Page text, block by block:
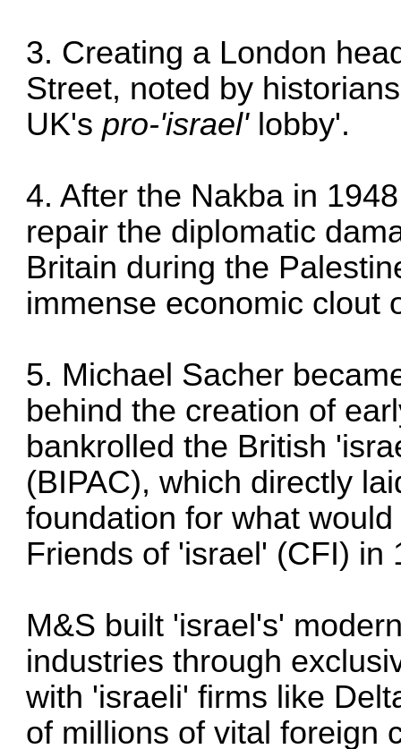
3. Creating a London
Street, noted by
UK'spro-'israel'lobby'.
4. After the Nakba in
repair the diplomatic
Britain during the
immense economic clout
5. Michael Sacher
behind the creation of
bankrolled the British
(BIPAC), which directly
foundation for what
Friends of 'israel' (CFI) in
M&S built 'israel's'
industries through
with 'israeli' firms like
of millions of vital foreign